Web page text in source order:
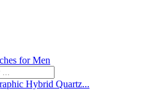
Hybrid Quartz...